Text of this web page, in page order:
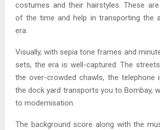
costumes and their hairstyles. These
of the time and help in transporting the
era.
Visually, with sepia tone frames and
sets, the era is well-captured. The
the over-crowded chawls, the telephone
the dock yard transports you to Bombay,
to modernisation.
The background score along with the